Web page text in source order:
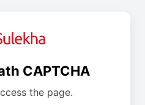
CAPTCHA
the page.